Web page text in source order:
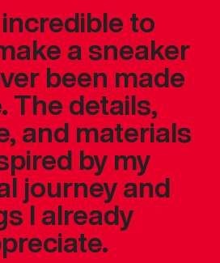
to
a sneaker
been made
The details,
and materials
by my
journey and
I already